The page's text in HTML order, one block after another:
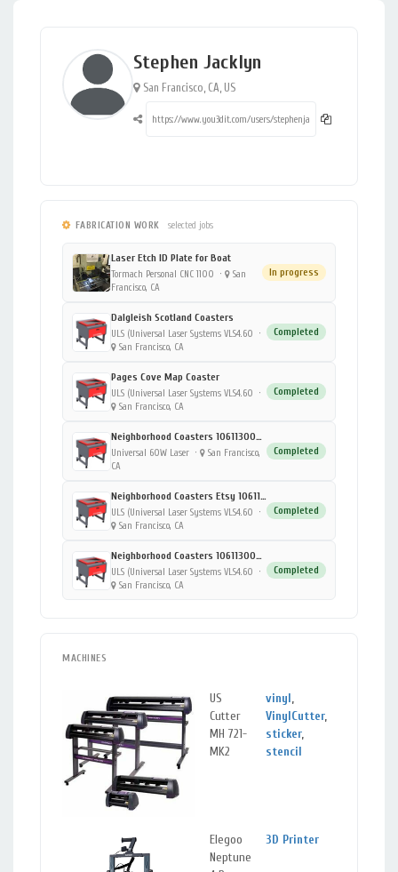
Stephen Jacklyn
San Francisco, CA, US
FABRICATION WORK selected jobs
Laser Etch ID Plate for Boat
Tormach Personal CNC 1100 ·
San
Francisco, CA
In progress
Dalgleish Scotland Coasters
ULS (Universal Laser Systems VLS4.60 ·
San Francisco, CA
Completed
Pages Cove Map Coaster
ULS (Universal Laser Systems VLS4.60 ·
San Francisco, CA
Completed
Neighborhood Coasters 1061130000-03
Universal 60W Laser ·
San Francisco,
CA
Completed
Neighborhood Coasters Etsy 1061130000-01
ULS (Universal Laser Systems VLS4.60 ·
San Francisco, CA
Completed
Neighborhood Coasters 1061130000-02
ULS (Universal Laser Systems VLS4.60 ·
San Francisco, CA
Completed
MACHINES
US
Cutter
MH 721-
MK2
vinyl,
VinylCutter,
sticker,
stencil
Elegoo
Neptune
3D Printer